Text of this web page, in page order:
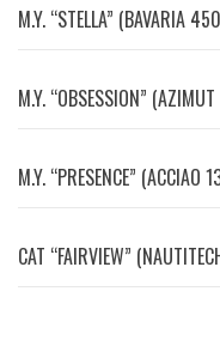
M.Y. “STELLA” (BAVARIA
M.Y. “OBSESSION”
M.Y. “PRESENCE”
CAT “FAIRVIEW”